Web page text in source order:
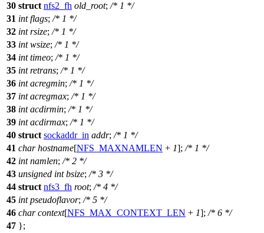
30 struct nfs2_fh old_root; /* 1 */
31 int flags; /* 1 */
32 int rsize; /* 1 */
33 int wsize; /* 1 */
34 int timeo; /* 1 */
35 int retrans; /* 1 */
36 int acregmin; /* 1 */
37 int acregmax; /* 1 */
38 int acdirmin; /* 1 */
39 int acdirmax; /* 1 */
40 struct sockaddr_in addr; /* 1 */
41 char hostname[NFS_MAXNAMLEN + 1]; /* 1 */
42 int namlen; /* 2 */
43 unsigned int bsize; /* 3 */
44 struct nfs3_fh root; /* 4 */
45 int pseudoflavor; /* 5 */
46 char context[NFS_MAX_CONTEXT_LEN + 1]; /* 6 */
47 };